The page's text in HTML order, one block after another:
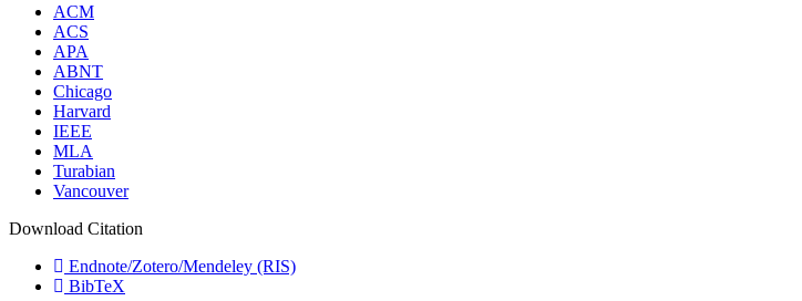
ACM
ACS
APA
ABNT
Chicago
Harvard
IEEE
MLA
Turabian
Vancouver
Download Citation
Endnote/Zotero/Mendeley (RIS)
BibTeX